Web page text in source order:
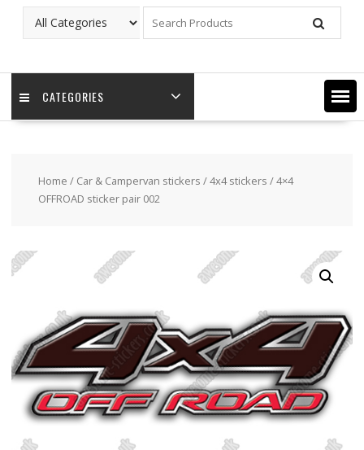
CATEGORIES
Home / Car & Campervan stickers /4x4 stickers / 4×4
OFFROAD sticker pair 002